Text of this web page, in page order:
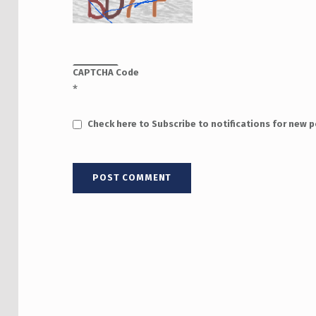
CAPTCHA Code
*
Check here to Subscribe to notifications for new